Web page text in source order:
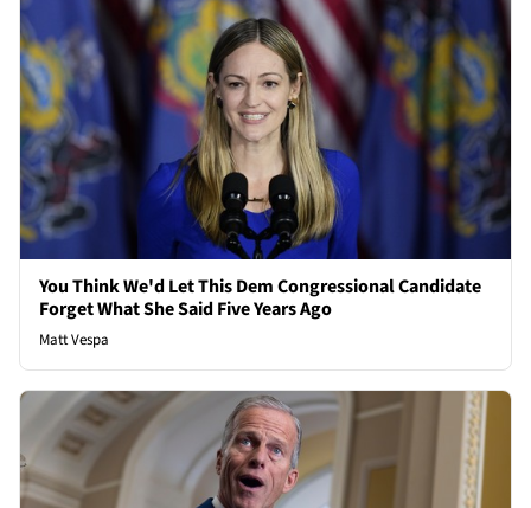
You Think We'd Let This Dem Congressional Candidate
Forget What She Said Five Years Ago
Matt Vespa